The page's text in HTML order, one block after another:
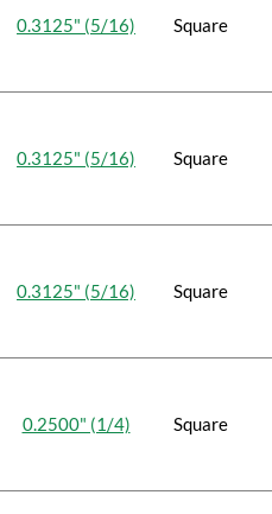
0.3125" (5/16) Square
0.3125" (5/16) Square
0.3125" (5/16) Square
0.2500" (1/4) Square